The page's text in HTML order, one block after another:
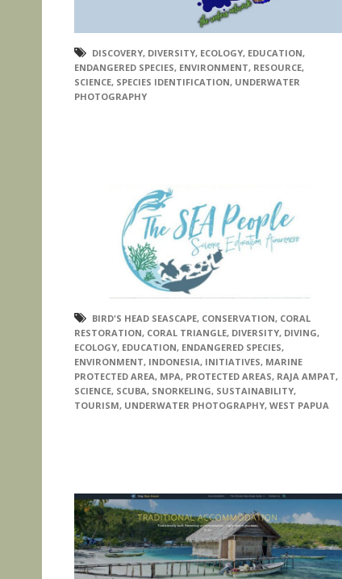
DISCOVERY, DIVERSITY, ECOLOGY, EDUCATION,
ENDANGERED SPECIES, ENVIRONMENT, RESOURCE,
SCIENCE, SPECIES IDENTIFICATION, UNDERWATER
PHOTOGRAPHY
BIRD'S HEAD SEASCAPE, CONSERVATION, CORAL
RESTORATION, CORAL TRIANGLE, DIVERSITY, DIVING,
ECOLOGY, EDUCATION, ENDANGERED SPECIES,
ENVIRONMENT, INDONESIA, INITIATIVES, MARINE
PROTECTED AREA, MPA, PROTECTED AREAS, RAJA AMPAT,
SCIENCE, SCUBA, SNORKELING, SUSTAINABILITY,
TOURISM, UNDERWATER PHOTOGRAPHY, WEST PAPUA